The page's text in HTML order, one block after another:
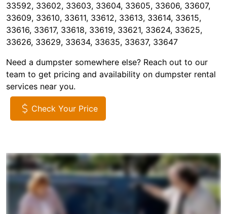
33592, 33602, 33603, 33604, 33605, 33606, 33607,
33609, 33610, 33611, 33612, 33613, 33614, 33615,
33616, 33617, 33618, 33619, 33621, 33624, 33625,
33626, 33629, 33634, 33635, 33637, 33647
Need a dumpster somewhere else? Reach out to our
team to get pricing and availability on dumpster rental
services near you.
Check Your Price